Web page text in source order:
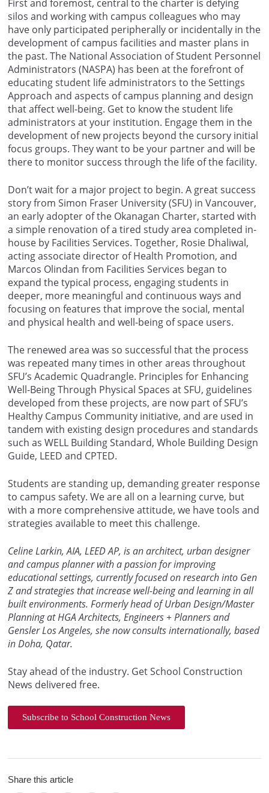
First and foremost, central to the charter is defying
silos and working with campus colleagues who may
have only participated peripherally or incidentally in the
development of campus facilities and master plans in
the past. The National Association of Student Personnel
Administrators (NASPA) has been at the forefront of
educating student life administrators to the Settings
Approach and aspects of campus planning and design
that affect well-being. Get to know the student life
administrators at your institution. Engage them in the
development of new projects beyond the cursory initial
focus groups. They want to be your partner and will be
there to monitor success through the life of the facility.
Don’t wait for a major project to begin. A great success
story from Simon Fraser University (SFU) in Vancouver,
an early adopter of the Okanagan Charter, started with
a simple renovation of a tired study area completed in-
house by Facilities Services. Together, Rosie Dhaliwal,
acting associate director of Health Promotion, and
Marcos Olindan from Facilities Services began to
expand the typical process, engaging students in
deeper, more meaningful and continuous ways and
focusing on features that improve the social, mental
and physical health and well-being of space users.
The renewed area was so successful that the process
was repeated many times in other areas throughout
SFU’s Academic Quadrangle. Principles for Enhancing
Well-Being Through Physical Spaces at SFU, guidelines
developed from these projects, are now part of SFU’s
Healthy Campus Community initiative, and are used in
tandem with existing design procedures and standards
such as WELL Building Standard, Whole Building Design
Guide, LEED and CPTED.
Students are standing up, demanding greater response
to campus safety. We are all on a learning curve, but
with a more comprehensive attitude, we have tools and
strategies available to meet this challenge.
Celine Larkin, AIA, LEED AP, is an architect, urban designer
and campus planner with a passion for improving
educational settings, currently focused on research into Gen
Z and strategies that increase well-being and learning in all
built environments. Formerly head of Urban Design/Master
Planning at HGA Architects, Engineers + Planners and
Gensler Los Angeles, she now consults internationally, based
in Doha, Qatar.
Stay ahead of the industry. Get School Construction
News delivered free.
Subscribe to School Construction News
Share this article